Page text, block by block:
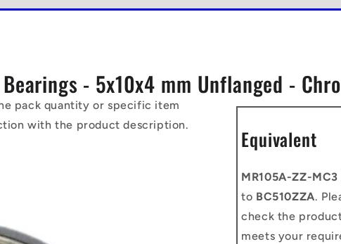
- 5x10x4 mm Unflanged -
pack quantity or specific item
with the product description.
Equivalent
MR105A-ZZ-MC3
to BC510ZZA.
check the
meets your